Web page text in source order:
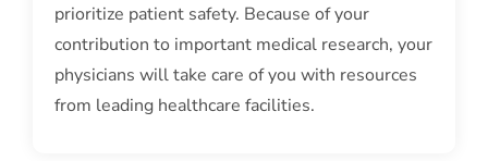
prioritize patient safety. Because of your
contribution to important medical research, your
physicians will take care of you with resources
from leading healthcare facilities.